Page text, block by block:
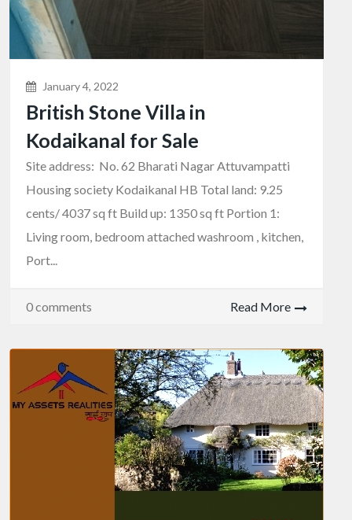
January 4, 2022
British Stone Villa in
Kodaikanal for Sale
Site address: No. 62 Bharati Nagar Attuvampatti
Housing society Kodaikanal HB Total land: 9.25
cents/ 4037 sq ft Build up: 1350 sq ft Portion 1:
Living room, bedroom attached washroom , kitchen,
Port...
0 comments Read More